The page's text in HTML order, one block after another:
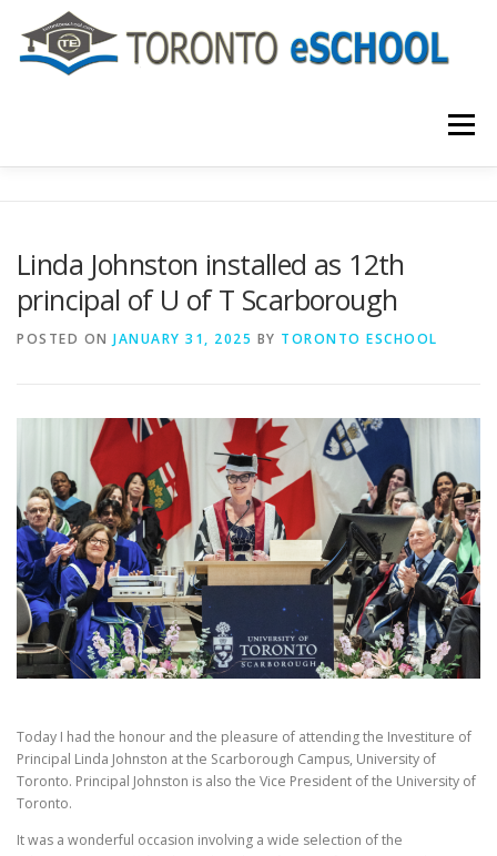
content
Menu
国际学生 大学申请 联系我们
Linda Johnston installed as 12th
principal of U of T Scarborough
POSTED ON JANUARY 31, 2025 BY TORONTO ESCHOOL
Today I had the honour and the pleasure of attending the Investiture of
Principal Linda Johnston at the Scarborough Campus, University of
Toronto. Principal Johnston is also the Vice President of the University of
Toronto.
It was a wonderful occasion involving a wide selection of the